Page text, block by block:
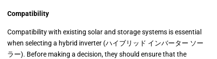
Compatibility
Compatibility with existing solar and storage systems is essential
when selecting a hybrid inverter (ハイブリッド インバーター ソー
ラー). Before making a decision, they should ensure that the